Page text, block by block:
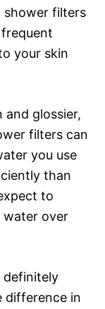
shower filters
your skin
and glossier,
filters can
you use
than
to
water over
definitely
difference in